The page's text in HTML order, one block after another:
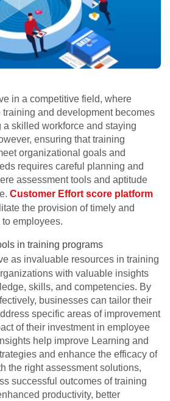
in a competitive field, where
and development becomes
skilled workforce and staying
ensuring that training
organizational goals and
requires careful planning and
assessment tools and aptitude
Customer Effort score platform
the provision of timely and
employees.
in training programs
as invaluable resources in training
with valuable insights
skills, and competencies. By
businesses can tailor their
specific areas of improvement
of their investment in employee
help improve Learning and
and enhance the efficacy of
the right assessment solutions,
successful outcomes of training
productivity, better